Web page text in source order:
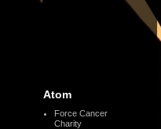
Atom
Force Cancer
Charity